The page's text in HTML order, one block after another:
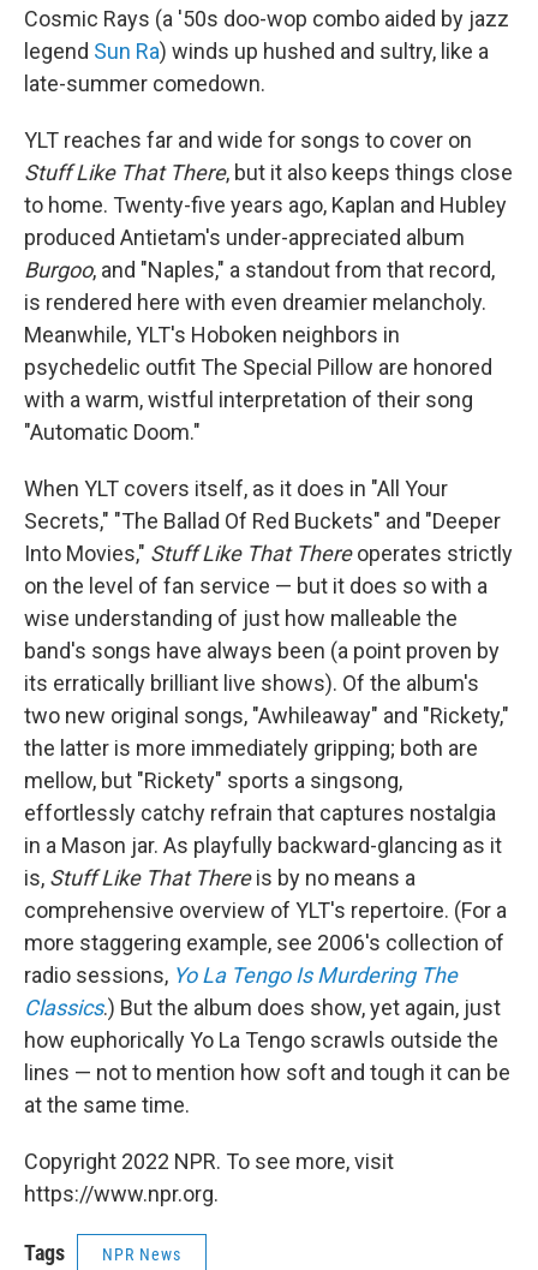
Cosmic Rays (a '50s doo-wop combo aided by jazz
legend Sun Ra) winds up hushed and sultry, like a
late-summer comedown.
YLT reaches far and wide for songs to cover on
Stuff Like That There, but it also keeps things close
to home. Twenty-five years ago, Kaplan and Hubley
produced Antietam's under-appreciated album
Burgoo, and "Naples," a standout from that record,
is rendered here with even dreamier melancholy.
Meanwhile, YLT's Hoboken neighbors in
psychedelic outfit The Special Pillow are honored
with a warm, wistful interpretation of their song
"Automatic Doom."
When YLT covers itself, as it does in "All Your
Secrets," "The Ballad Of Red Buckets" and "Deeper
Into Movies," Stuff Like That Thereoperates strictly
on the level of fan service — but it does so with a
wise understanding of just how malleable the
band's songs have always been (a point proven by
its erratically brilliant live shows). Of the album's
two new original songs, "Awhileaway" and "Rickety,"
the latter is more immediately gripping; both are
mellow, but "Rickety" sports a singsong,
effortlessly catchy refrain that captures nostalgia
in a Mason jar. As playfully backward-glancing as it
is, Stuff Like That Thereis by no means a
comprehensive overview of YLT's repertoire. (For a
more staggering example, see 2006's collection of
radio sessions, Yo La Tengo Is Murdering The
Classics.) But the album does show, yet again, just
how euphorically Yo La Tengo scrawls outside the
lines — not to mention how soft and tough it can be
at the same time.
Copyright 2022 NPR. To see more, visit
https://www.npr.org.
Tags NPR News